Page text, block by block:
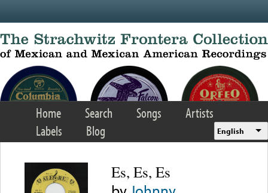
Home Search Songs
Artists
Labels
Blog English
Es, Es, Es